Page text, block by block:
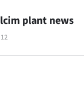
plant news